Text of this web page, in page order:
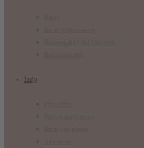
Info